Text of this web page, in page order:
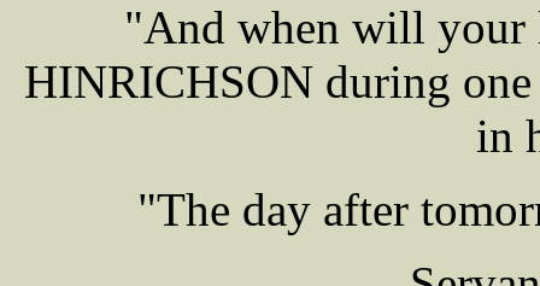
"And when will your
HINRICHSON during one
in
"The day after